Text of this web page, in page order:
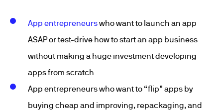
App entrepreneurswho want to launch an app
ASAP or test-drive how to start an app business
without making a huge investment developing
apps from scratch
App entrepreneurs who want to “flip” apps by
buying cheap and improving, repackaging, and